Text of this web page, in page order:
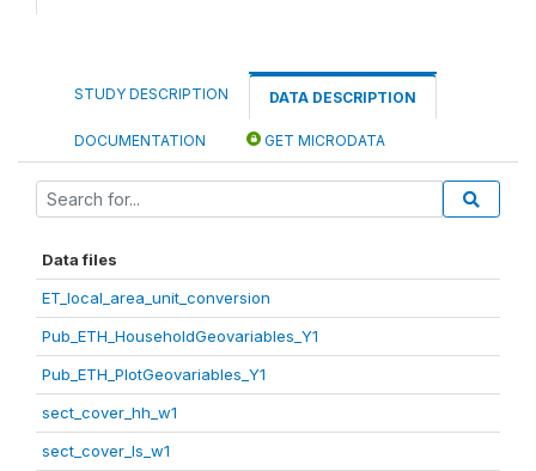
STUDY DESCRIPTION DATA DESCRIPTION
DOCUMENTATION GET MICRODATA
Data files
ET_local_area_unit_conversion
Pub_ETH_HouseholdGeovariables_Y1
Pub_ETH_PlotGeovariables_Y1
sect_cover_hh_w1
sect_cover_ls_w1